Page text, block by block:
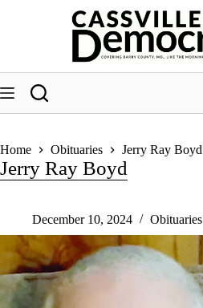
Home Obituaries Jerry Ray Boyd
Jerry Ray Boyd
December 10, 2024 Obituaries